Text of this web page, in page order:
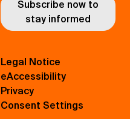
Subscribe now to
stay informed
Legal Notice
eAccessibility
Privacy
Consent Settings